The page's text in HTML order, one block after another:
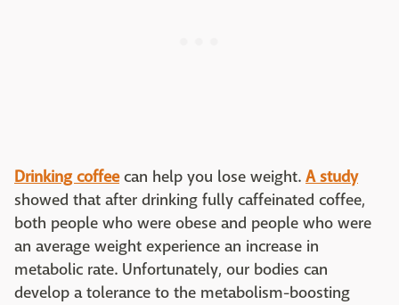
Drinking coffeecan help you lose weight. A study
showed that after drinking fully caffeinated coffee,
both people who were obese and people who were
an average weight experience an increase in
metabolic rate. Unfortunately, our bodies can
develop a tolerance to the metabolism-boosting